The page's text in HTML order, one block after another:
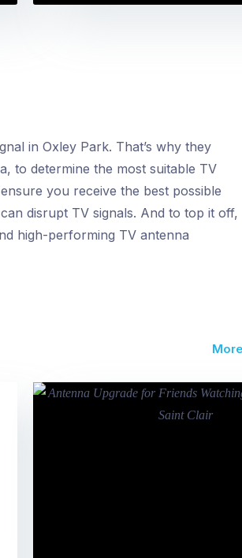
in Oxley Park. That’s why they
to determine the most suitable TV
you receive the best possible
disrupt TV signals. And to top it off,
high-performing TV antenna